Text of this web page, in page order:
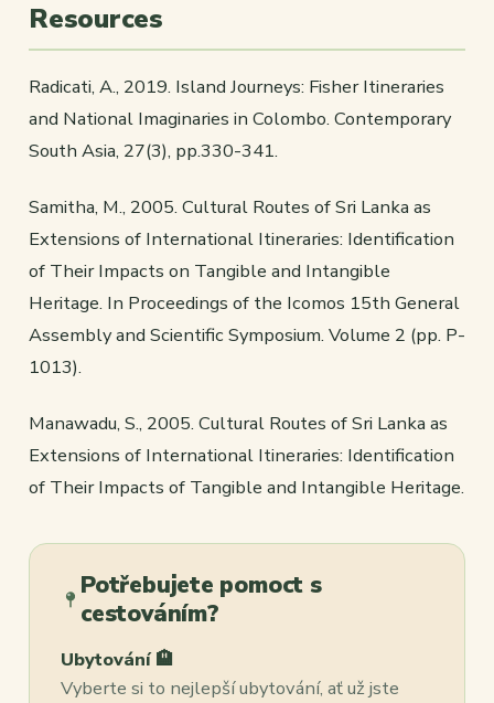
Resources
Radicati, A., 2019. Island Journeys: Fisher Itineraries
and National Imaginaries in Colombo. Contemporary
South Asia, 27(3), pp.330-341.
Samitha, M., 2005. Cultural Routes of Sri Lanka as
Extensions of International Itineraries: Identification
of Their Impacts on Tangible and Intangible
Heritage. In Proceedings of the Icomos 15th General
Assembly and Scientific Symposium. Volume 2 (pp. P-
1013).
Manawadu, S., 2005. Cultural Routes of Sri Lanka as
Extensions of International Itineraries: Identification
of Their Impacts of Tangible and Intangible Heritage.
Potřebujete pomoct s
cestováním?
Ubytování 🏨
Vyberte si to nejlepší ubytování, ať už jste